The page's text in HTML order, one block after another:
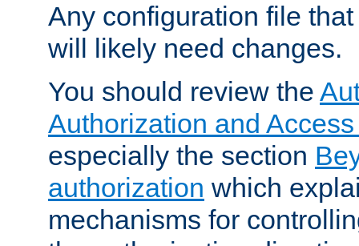
Any configuration file
will likely need changes.
You should review the
Authorization and
especially the section
authorization which
mechanisms for